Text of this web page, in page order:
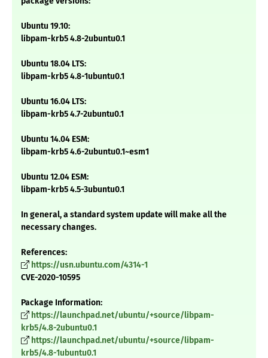
Ubuntu 19.10:
libpam-krb5 4.8-2ubuntu0.1
Ubuntu 18.04 LTS:
libpam-krb5 4.8-1ubuntu0.1
Ubuntu 16.04 LTS:
libpam-krb5 4.7-2ubuntu0.1
Ubuntu 14.04 ESM:
libpam-krb5 4.6-2ubuntu0.1~esm1
Ubuntu 12.04 ESM:
libpam-krb5 4.5-3ubuntu0.1
In general, a standard system update will make all the
necessary changes.
References:
https://usn.ubuntu.com/4314-1
CVE-2020-10595
Package Information:
https://launchpad.net/ubuntu/+source/libpam-
krb5/4.8-2ubuntu0.1
https://launchpad.net/ubuntu/+source/libpam-
krb5/4.8-1ubuntu0.1